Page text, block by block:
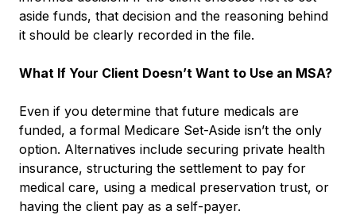
aside funds, that decision and the reasoning behind
it should be clearly recorded in the file.
What If Your Client Doesn’t Want to Use an MSA?
Even if you determine that future medicals are
funded, a formal Medicare Set-Aside isn’t the only
option. Alternatives include securing private health
insurance, structuring the settlement to pay for
medical care, using a medical preservation trust, or
having the client pay as a self-payer.